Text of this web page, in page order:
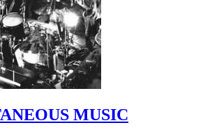
MUSIC